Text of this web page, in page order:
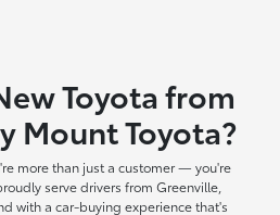
Toyota from
Mount Toyota?
more than just a customer — you're
serve drivers from Greenville,
with a car-buying experience that's